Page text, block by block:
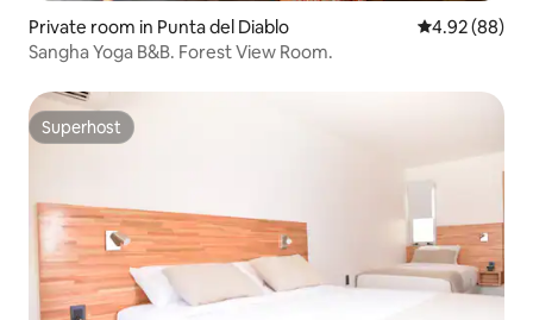
Private room in Punta del Diablo 4.92 out of 5
4.92 (88)
Sangha Yoga B&B. Forest View Room.
Superhost
Superhost